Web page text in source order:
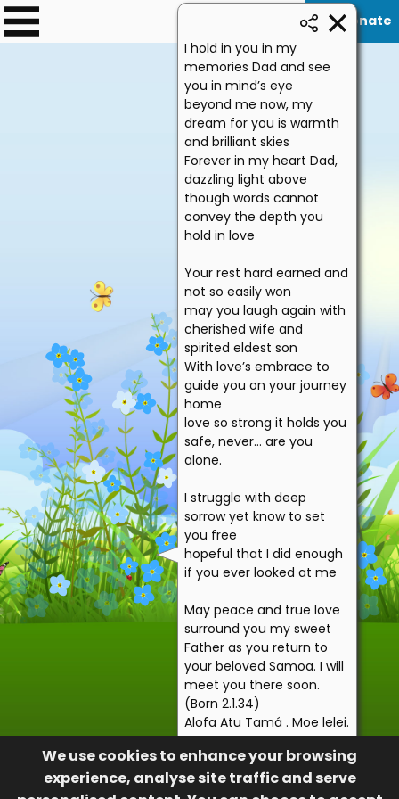
Donate
We use cookies to enhance your browsing
experience, analyse site traffic and serve
I hold in you in my
memories Dad and see
you in mind’s eye
beyond me now, my
dream for you is warmth
and brilliant skies
Forever in my heart Dad,
dazzling light above
though words cannot
convey the depth you
hold in love
Your rest hard earned and
not so easily won
may you laugh again with
cherished wife and
spirited eldest son
With love’s embrace to
guide you on your journey
home
love so strong it holds you
safe, never… are you
alone.
I struggle with deep
sorrow yet know to set
you free
hopeful that I did enough
if you ever looked at me
May peace and true love
surround you my sweet
Father as you return to
your beloved Samoa. I will
meet you there soon.
(Born 2.1.34)
Alofa Atu Tamá . Moe lelei.
Your loving daughter,
Numela Lua
Your daughter